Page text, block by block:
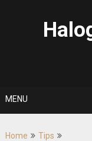
MENU
Home
Tips